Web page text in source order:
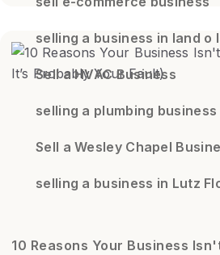
selling a business in land o
Sell a HVAC Business
selling a plumbing business
Sell a Wesley Chapel
selling a business in Lutz
10 Reasons Your Business